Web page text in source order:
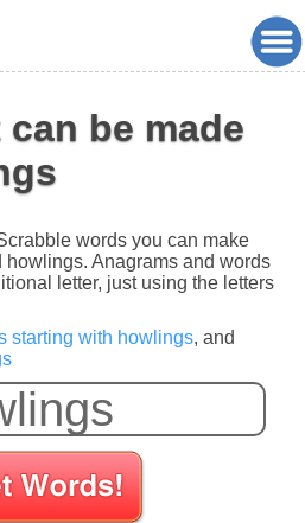
be made
words you can make
howlings. Anagrams and words
letter, just using the letters
starting with howlings, and